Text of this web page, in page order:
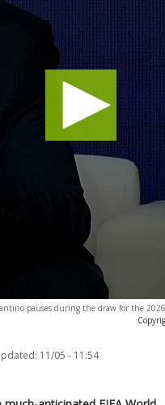
pauses during the draw for the
11/05 - 11:54